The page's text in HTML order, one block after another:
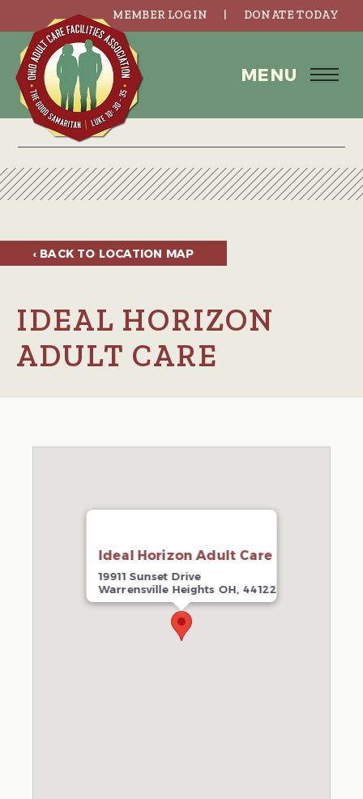
MEMBER LOGIN DONATE TODAY
MENU
‹ BACK TO LOCATION MAP
IDEAL HORIZON
ADULT CARE
Ideal Horizon Adult Care
19911 Sunset Drive
Warrensville Heights OH, 44122